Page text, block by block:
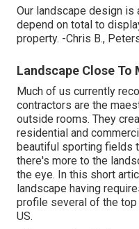
Our landscape design is
depend on total to
property. -Chris B.,
Landscape Close To
Much of us currently
contractors are the
outside rooms. They
residential and
beautiful sporting fields
there's more to the
the eye. In this short
landscape having
profile several of the
US.